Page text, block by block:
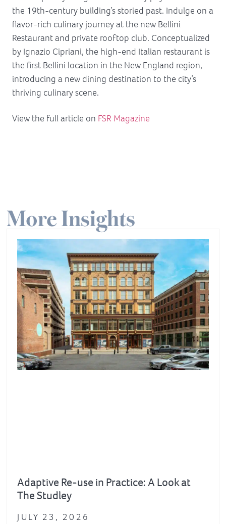
the 19th-century building’s storied past. Indulge on a
flavor-rich culinary journey at the new Bellini
Restaurant and private rooftop club. Conceptualized
by Ignazio Cipriani, the high-end Italian restaurant is
the first Bellini location in the New England region,
introducing a new dining destination to the city’s
thriving culinary scene.
View the full article on FSR Magazine
More Insights
Adaptive Re-use in Practice: A Look at
The Studley
JULY 23, 2026